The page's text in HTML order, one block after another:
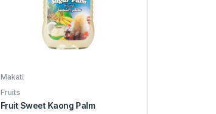
Makati
Fruits
Fruit Sweet Kaong Palm